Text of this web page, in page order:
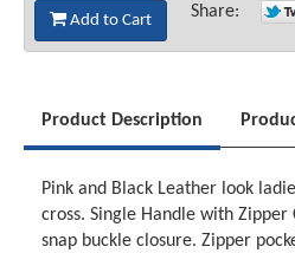
Add to Cart Share:
Product Description
Pink and Black Leather look
cross. Single Handle with
snap buckle closure. Zipper